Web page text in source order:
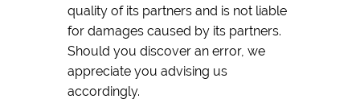
quality of its partners and is not liable
for damages caused by its partners.
Should you discover an error, we
appreciate you advising us
accordingly.